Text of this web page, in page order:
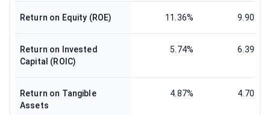
Return on Equity (ROE) 11.36% 9.90%
Return on Invested
Capital (ROIC)
5.74% 6.39%
Return on Tangible
Assets
4.87% 4.70%